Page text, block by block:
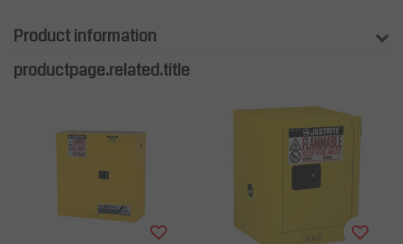
Product information
productpage.related.title